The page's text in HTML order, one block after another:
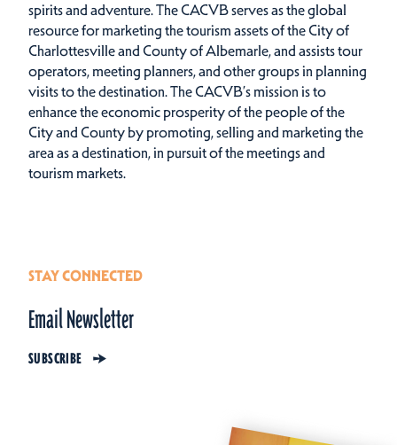
spirits and adventure. The CACVB serves as the global
resource for marketing the tourism assets of the City of
Charlottesville and County of Albemarle, and assists tour
operators, meeting planners, and other groups in planning
visits to the destination. The CACVB’s mission is to
enhance the economic prosperity of the people of the
City and County by promoting, selling and marketing the
area as a destination, in pursuit of the meetings and
tourism markets.
STAY CONNECTED
Email Newsletter
SUBSCRIBE